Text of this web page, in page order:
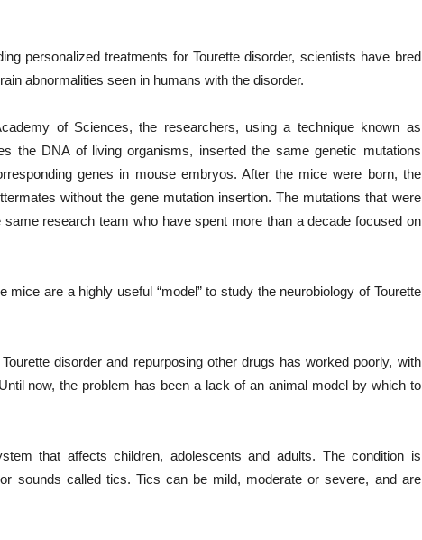
personalized treatments for Tourette disorder, scientists have bred
abnormalities seen in humans with the disorder.
of Sciences, the researchers, using a technique known as
the DNA of living organisms, inserted the same genetic mutations
genes in mouse embryos. After the mice were born, the
without the gene mutation insertion. The mutations that were
research team who have spent more than a decade focused on
are a highly useful “model” to study the neurobiology of Tourette
disorder and repurposing other drugs has worked poorly, with
now, the problem has been a lack of an animal model by which to
that affects children, adolescents and adults. The condition is
sounds called tics. Tics can be mild, moderate or severe, and are